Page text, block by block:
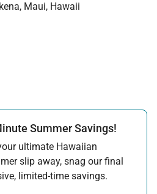
Maui, Hawaii
Summer Savings!
ultimate Hawaiian
slip away, snag our final
limited-time savings.